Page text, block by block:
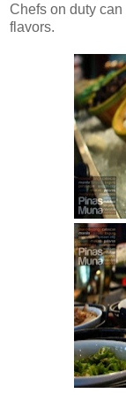
Chefs on duty
flavors.